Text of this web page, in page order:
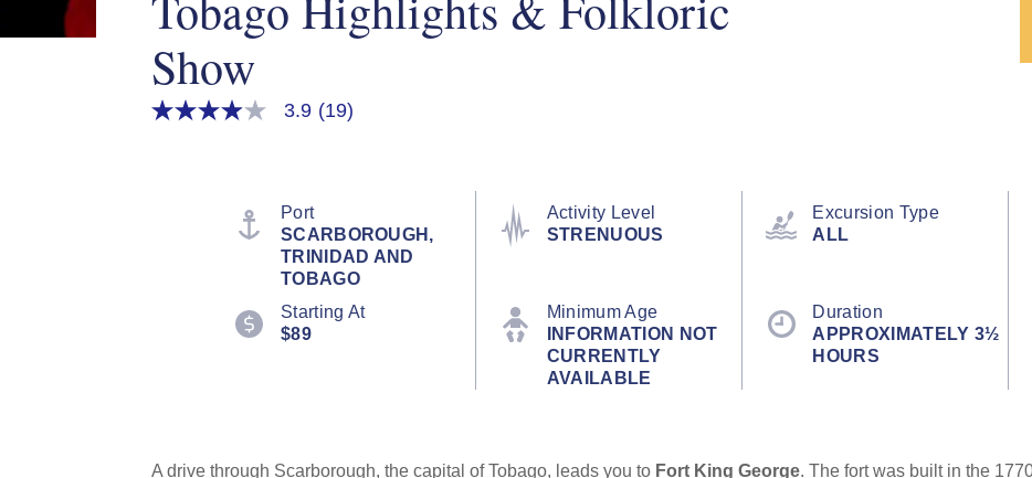
Show
3.9
3.9 (19)
Port
SCARBOROUGH,
TRINIDAD AND
TOBAGO
Activity Level
STRENUOUS
Excursion Type
ALL
Starting At
$89
Minimum Age
INFORMATION NOT
CURRENTLY
AVAILABLE
Duration
APPROXIMATELY 3½
HOURS
A drive through Scarborough, the capital of Tobago, leads you to Fort King George. The fort was built in the